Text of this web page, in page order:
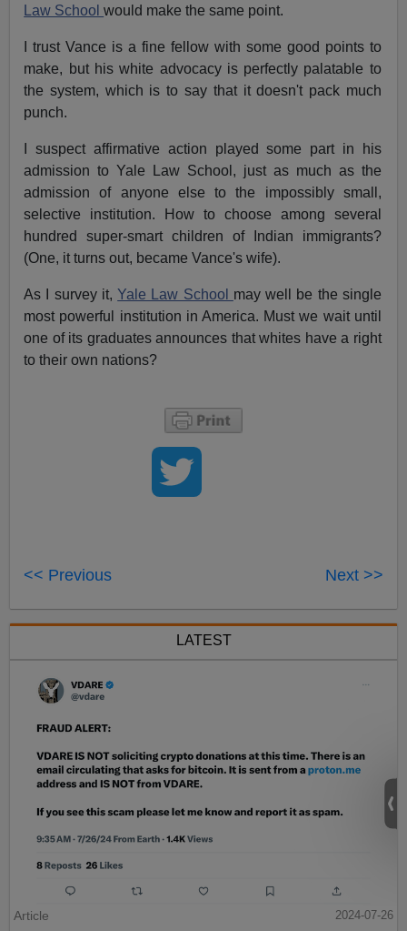
Law Schoolwould make the same point.
I trust Vance is a fine fellow with some good points to
make, but his white advocacy is perfectly palatable to
the system, which is to say that it doesn't pack much
punch.
I suspect affirmative action played some part in his
admission to Yale Law School, just as much as the
admission of anyone else to the impossibly small,
selective institution. How to choose among several
hundred super-smart children of Indian immigrants?
(One, it turns out, became Vance's wife).
As I survey it,Yale Law School may well be the single
most powerful institution in America. Must we wait until
one of its graduates announces that whites have a right
to their own nations?
<< Previous Next >>
LATEST
Article
2024-07-26